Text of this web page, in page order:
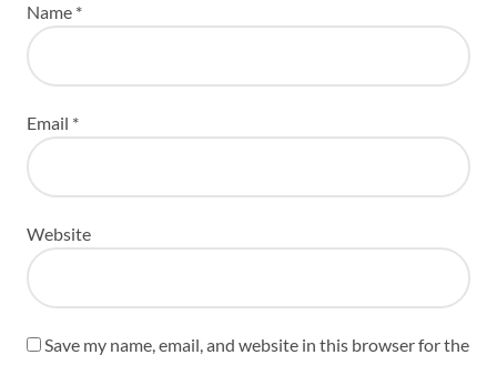
Name *
Email *
Website
Save my name, email, and website in this browser for the